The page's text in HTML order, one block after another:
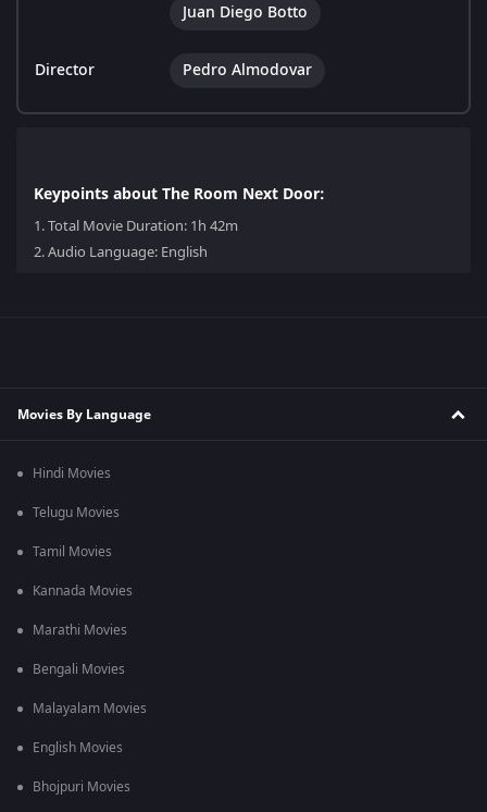
Juan Diego Botto
Director Pedro Almodovar
Keypoints about The Room Next Door:
1.Total Movie Duration: 1h 42m
2.Audio Language: English
Movies By Language
Hindi Movies
Telugu Movies
Tamil Movies
Kannada Movies
Marathi Movies
Bengali Movies
Malayalam Movies
English Movies
Bhojpuri Movies